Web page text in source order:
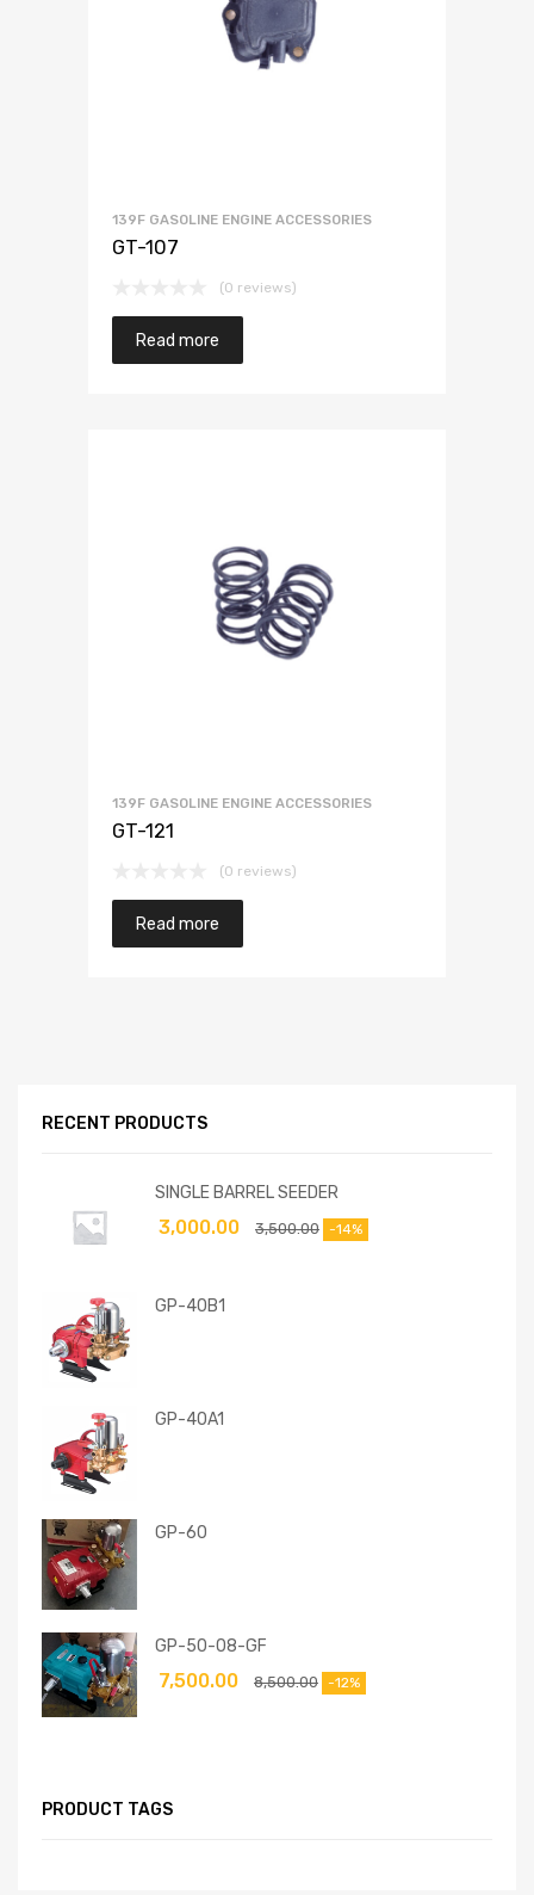
139F GASOLINE ENGINE ACCESSORIES
GT-107
(0 reviews)
Read more
139F GASOLINE ENGINE ACCESSORIES
GT-121
(0 reviews)
Read more
RECENT PRODUCTS
SINGLE BARREL SEEDER
3,500.00
3,000.00 -14%
GP-40B1
GP-40A1
GP-60
GP-50-08-GF
8,500.00
7,500.00 -12%
PRODUCT TAGS